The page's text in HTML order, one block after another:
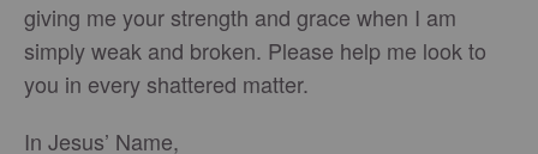
giving me your strength and grace when I am
simply weak and broken. Please help me look to
you in every shattered matter.
In Jesus’ Name,